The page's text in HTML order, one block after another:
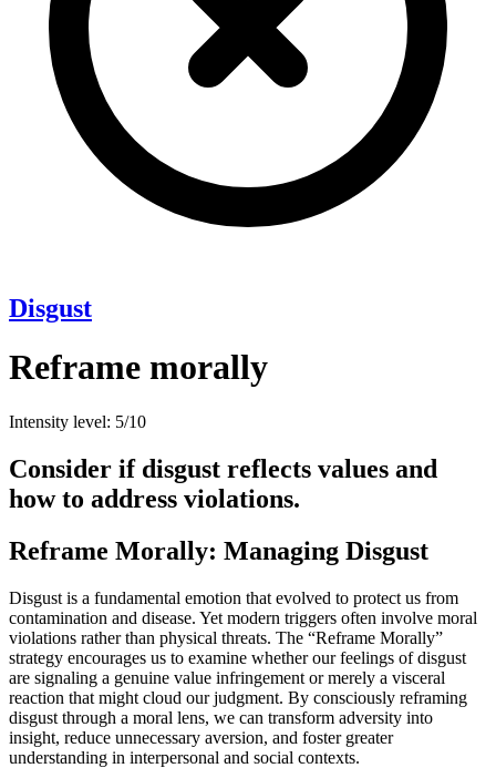
Disgust
Reframe morally
Intensity level: 5/10
Consider if disgust reflects values and
how to address violations.
Reframe Morally: Managing Disgust
Disgust is a fundamental emotion that evolved to protect us from
contamination and disease. Yet modern triggers often involve moral
violations rather than physical threats. The “Reframe Morally”
strategy encourages us to examine whether our feelings of disgust
are signaling a genuine value infringement or merely a visceral
reaction that might cloud our judgment. By consciously reframing
disgust through a moral lens, we can transform adversity into
insight, reduce unnecessary aversion, and foster greater
understanding in interpersonal and social contexts.